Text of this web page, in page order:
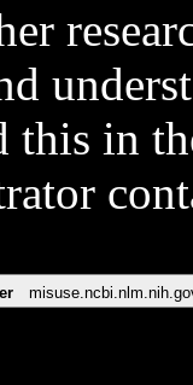
this in